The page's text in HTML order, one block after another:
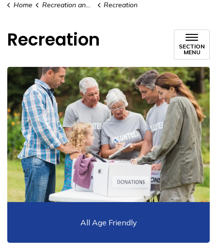
Home Recreation and Culture Recreation
Recreation
SECTION
MENU
All Age Friendly